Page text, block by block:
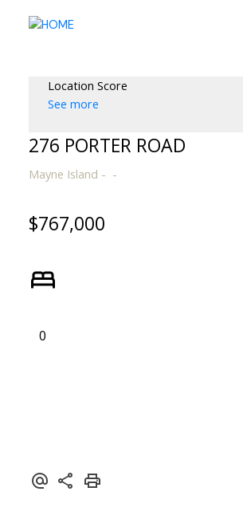
Location Score
See more
276 PORTER ROAD
Mayne Island
$767,000
0